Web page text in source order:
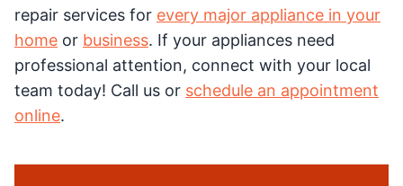
repair services for every major appliance in your
home or business. If your appliances need
professional attention, connect with your local
team today! Call us or schedule an appointment
online.